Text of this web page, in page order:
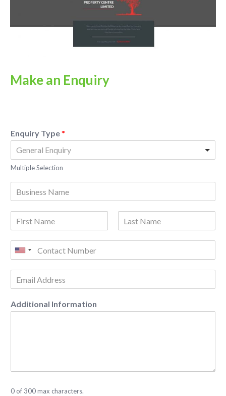
Make an Enquiry
Enquiry Type*
Multiple Selection
Additional Information
0 of 300 max characters.